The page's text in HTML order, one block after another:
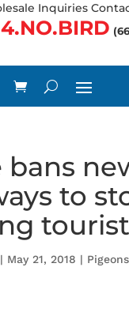
Inquiries
bans
to
| May 21, 2018 |